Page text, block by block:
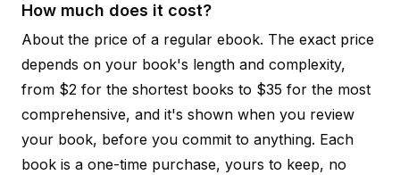
How much does it cost?
About the price of a regular ebook. The exact price
depends on your book's length and complexity,
from $2 for the shortest books to $35 for the most
comprehensive, and it's shown when you review
your book, before you commit to anything. Each
book is a one-time purchase, yours to keep, no